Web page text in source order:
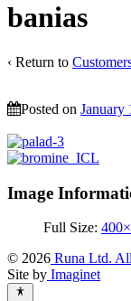
banias
‹ Return to
Posted on January
Image
Full Size:
© 2026 Runa Ltd.
Site by Imaginet